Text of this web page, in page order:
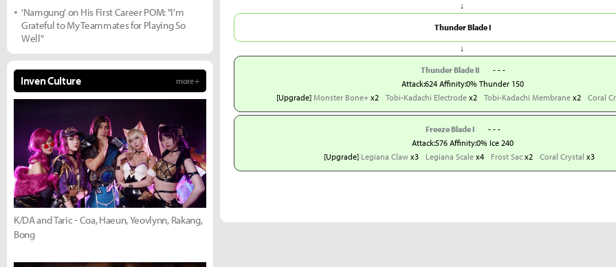
↓
Thunder Blade I
↓
Thunder Blade II
- - -
Attack:624 Affinity:0% Thunder 150
[Upgrade] Monster Bone+x2 Tobi-Kadachi Electrodex2 Tobi-Kadachi Membranex2 Coral
Freeze Blade I
- - -
Attack:576 Affinity:0% Ice 240
[Upgrade] Legiana Claw x3 Legiana Scale x4 Frost Sac x2 Coral Crystal x3
'Namgung' on His First Career POM: "I'm
Grateful to My Teammates for Playing So
Well"
Inven Culture more +
K/DA and Taric - Coa, Haeun, Yeovlynn, Rakang,
Bong